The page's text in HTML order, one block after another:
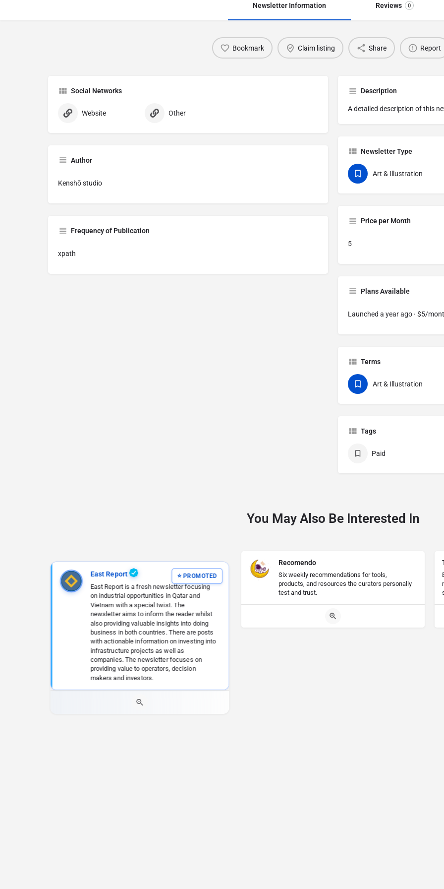
Newsletter Information Reviews 0
Bookmark Claim listing Share Report
Social Networks
Website Other
Author
Kenshō studio
Frequency of Publication
xpath
Description
A detailed description of this
Newsletter Type
Art & Illustration
Price per Month
5
Plans Available
Launched a year ago · $5/
Terms
Art & Illustration
Tags
Paid
You May Also Be Interested In
East Report
East Report is a fresh newsletter focusing
on industrial opportunities in Qatar and
Vietnam with a special twist. The
newsletter aims to inform the reader whilst
also providing valuable insights into doing
business in both countries. There are posts
with actionable information on investing into
infrastructure projects as well as
companies. The newsletter focuses on
providing value to operators, decision
makers and investors.
Recomendo
Six weekly recommendations for tools,
products, and resources the curators personally
test and trust.